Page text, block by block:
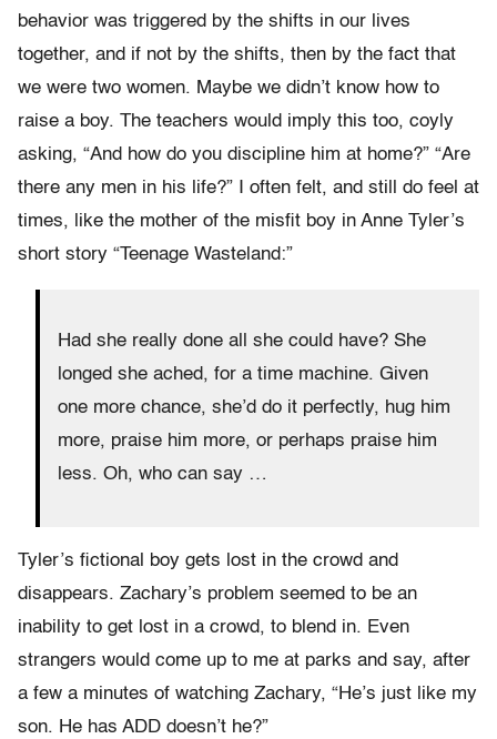
behavior was triggered by the shifts in our lives
together, and if not by the shifts, then by the fact that
we were two women. Maybe we didn’t know how to
raise a boy. The teachers would imply this too, coyly
asking, “And how do you discipline him at home?” “Are
there any men in his life?” I often felt, and still do feel at
times, like the mother of the misfit boy in Anne Tyler’s
short story “Teenage Wasteland:”
Had she really done all she could have? She
longed she ached, for a time machine. Given
one more chance, she’d do it perfectly, hug him
more, praise him more, or perhaps praise him
less. Oh, who can say …
Tyler’s fictional boy gets lost in the crowd and
disappears. Zachary’s problem seemed to be an
inability to get lost in a crowd, to blend in. Even
strangers would come up to me at parks and say, after
a few a minutes of watching Zachary, “He’s just like my
son. He has ADD doesn’t he?”